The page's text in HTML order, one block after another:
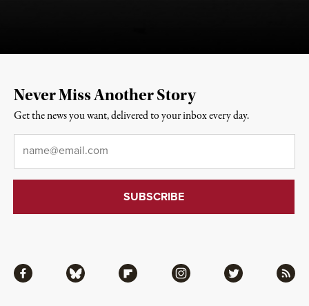
Facebook Bluesky Flipboard Instagram Twitter RSS
Never Miss Another Story
Get the news you want, delivered to your inbox every day.